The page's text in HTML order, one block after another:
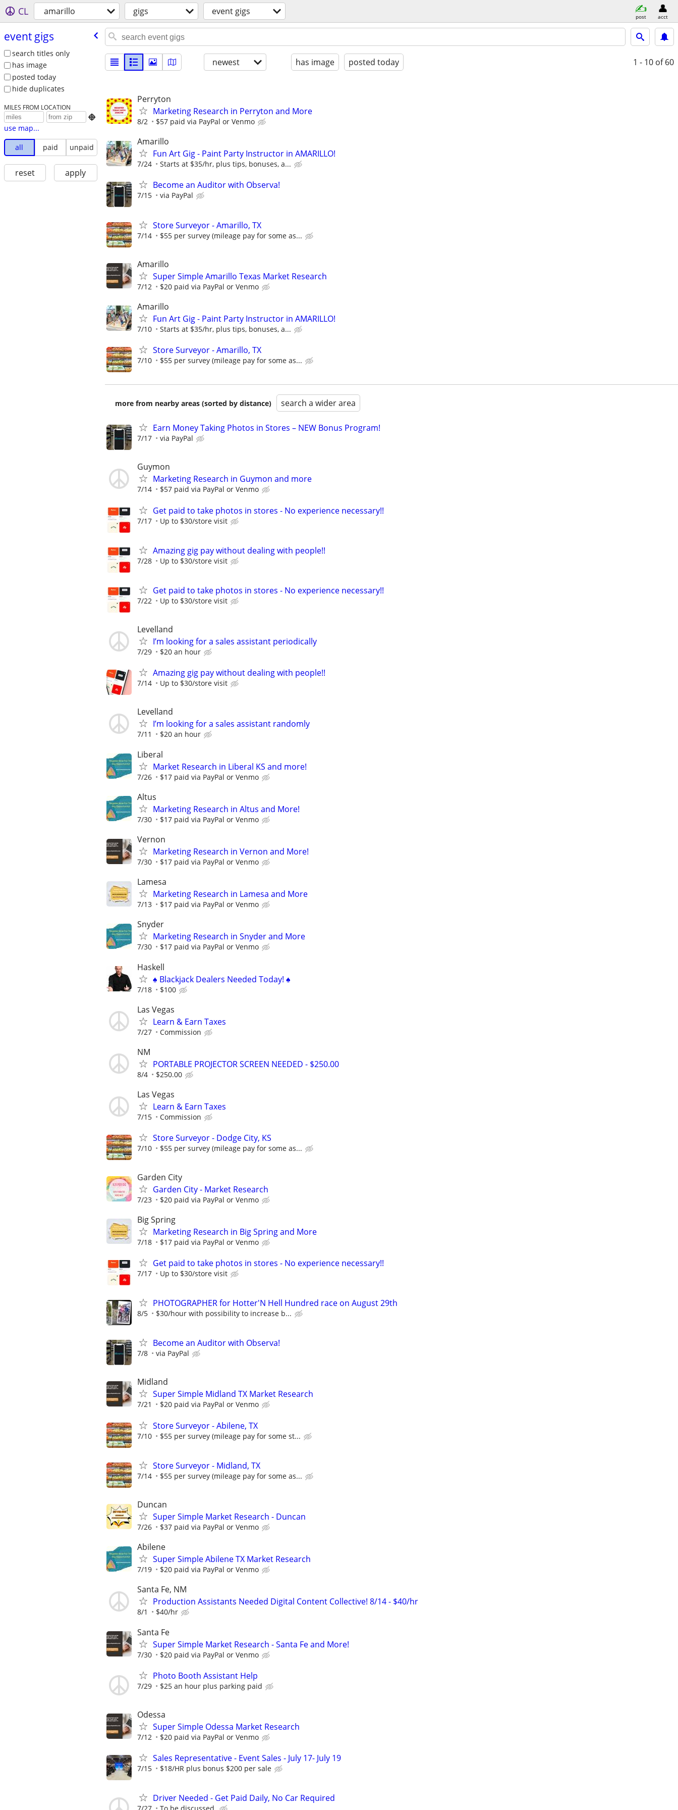
CL amarillo gigs event gigs post acct
event gigs
search titles only
has image
posted today
hide duplicates
MILES FROM LOCATION

use map...
all
paid unpaid
reset apply
newest has image posted today 1 - 10 of 60
Perryton
Marketing Research in Perryton and More
8/2 $57 paid via PayPal or Venmo
Amarillo
Fun Art Gig - Paint Party Instructor in AMARILLO!
7/24 Starts at $35/hr, plus tips, bonuses, a...
Become an Auditor with Observa!
7/15 via PayPal
Store Surveyor - Amarillo, TX
7/14 $55 per survey (mileage pay for some as...
Amarillo
Super Simple Amarillo Texas Market Research
7/12 $20 paid via PayPal or Venmo
Amarillo
Fun Art Gig - Paint Party Instructor in AMARILLO!
7/10 Starts at $35/hr, plus tips, bonuses, a...
Store Surveyor - Amarillo, TX
7/10 $55 per survey (mileage pay for some as...
more from nearby areas (sorted by distance) search a wider area
Earn Money Taking Photos in Stores – NEW Bonus Program!
7/17 via PayPal
Guymon
Marketing Research in Guymon and more
7/14 $57 paid via PayPal or Venmo
Get paid to take photos in stores - No experience necessary!!
7/17 Up to $30/store visit
Amazing gig pay without dealing with people!!
7/28 Up to $30/store visit
Get paid to take photos in stores - No experience necessary!!
7/22 Up to $30/store visit
Levelland
I’m looking for a sales assistant periodically
7/29 $20 an hour
Amazing gig pay without dealing with people!!
7/14 Up to $30/store visit
Levelland
I’m looking for a sales assistant randomly
7/11 $20 an hour
Liberal
Market Research in Liberal KS and more!
7/26 $17 paid via PayPal or Venmo
Altus
Marketing Research in Altus and More!
7/30 $17 paid via PayPal or Venmo
Vernon
Marketing Research in Vernon and More!
7/30 $17 paid via PayPal or Venmo
Lamesa
Marketing Research in Lamesa and More
7/13 $17 paid via PayPal or Venmo
Snyder
Marketing Research in Snyder and More
7/30 $17 paid via PayPal or Venmo
Haskell
♠️ Blackjack Dealers Needed Today! ♠️
7/18 $100
Las Vegas
Learn & Earn Taxes
7/27 Commission
NM
PORTABLE PROJECTOR SCREEN NEEDED - $250.00
8/4 $250.00
Las Vegas
Learn & Earn Taxes
7/15 Commission
Store Surveyor - Dodge City, KS
7/10 $55 per survey (mileage pay for some as...
Garden City
Garden City - Market Research
7/23 $20 paid via PayPal or Venmo
Big Spring
Marketing Research in Big Spring and More
7/18 $17 paid via PayPal or Venmo
Get paid to take photos in stores - No experience necessary!!
7/17 Up to $30/store visit
PHOTOGRAPHER for Hotter'N Hell Hundred race on August 29th
8/5 $30/hour with possibility to increase b...
Become an Auditor with Observa!
7/8 via PayPal
Midland
Super Simple Midland TX Market Research
7/21 $20 paid via PayPal or Venmo
Store Surveyor - Abilene, TX
7/10 $55 per survey (mileage pay for some st...
Store Surveyor - Midland, TX
7/14 $55 per survey (mileage pay for some as...
Duncan
Super Simple Market Research - Duncan
7/26 $37 paid via PayPal or Venmo
Abilene
Super Simple Abilene TX Market Research
7/19 $20 paid via PayPal or Venmo
Santa Fe, NM
Production Assistants Needed Digital Content Collective! 8/14 - $40/hr
8/1 $40/hr
Santa Fe
Super Simple Market Research - Santa Fe and More!
7/30 $20 paid via PayPal or Venmo
Photo Booth Assistant Help
7/29 $25 an hour plus parking paid
Odessa
Super Simple Odessa Market Research
7/12 $20 paid via PayPal or Venmo
Sales Representative - Event Sales - July 17- July 19
7/15 $18/HR plus bonus $200 per sale
Driver Needed - Get Paid Daily, No Car Required